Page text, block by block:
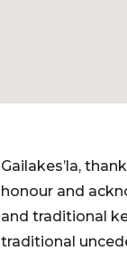
Gailakes’la,
honour and
and traditional
traditional